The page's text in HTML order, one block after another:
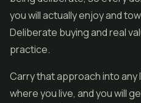
you will actually enjoy and
Deliberate buying and real
practice.
Carry that approach into
where you live, and you will